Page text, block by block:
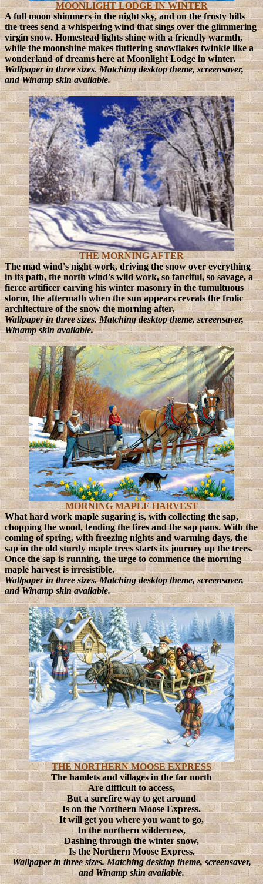
MOONLIGHT LODGE IN WINTER
A full moon shimmers in the night sky, and on the frosty hills
the trees send a whispering wind that sings over the glimmering
virgin snow. Homestead lights shine with a friendly warmth,
while the moonshine makes fluttering snowflakes twinkle like a
wonderland of dreams here at Moonlight Lodge in winter.
Wallpaper in three sizes. Matching desktop theme, screensaver,
and Winamp skin available.
THE MORNING AFTER
The mad wind's night work, driving the snow over everything
in its path, the north wind's wild work, so fanciful, so savage, a
fierce artificer carving his winter masonry in the tumultuous
storm, the aftermath when the sun appears reveals the frolic
architecture of the snow the morning after.
Wallpaper in three sizes. Matching desktop theme, screensaver,
Winamp skin available.
MORNING MAPLE HARVEST
What hard work maple sugaring is, with collecting the sap,
chopping the wood, tending the fires and the sap pans. With the
coming of spring, with freezing nights and warming days, the
sap in the old sturdy maple trees starts its journey up the trees.
Once the sap is running, the urge to commence the morning
maple harvest is irresistible.
Wallpaper in three sizes. Matching desktop theme, screensaver,
and Winamp skin available.
THE NORTHERN MOOSE EXPRESS
The hamlets and villages in the far north
Are difficult to access,
But a surefire way to get around
Is on the Northern Moose Express.
It will get you where you want to go,
In the northern wilderness,
Dashing through the winter snow,
Is the Northern Moose Express.
Wallpaper in three sizes. Matching desktop theme, screensaver,
and Winamp skin available.